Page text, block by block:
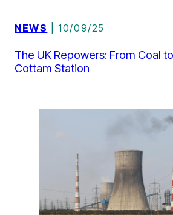
NEWS | 10/09/25
The UK Repowers: From Coal
Cottam Station